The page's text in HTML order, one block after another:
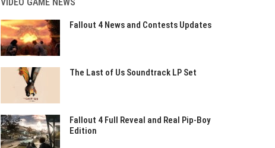
Fallout 4 News and Contests Updates
The Last of Us Soundtrack LP Set
Fallout 4 Full Reveal and Real Pip-Boy
Edition